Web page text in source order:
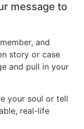
message to
and
story or case
and pull in your
your soul or tell
real-life